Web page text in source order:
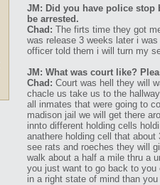
JM: Did you have police
be arrested.
Chad: The firts time they got
was release 3 weeks later i
officer told them i will turn my
JM: What was court like?
Chad: Court was hell they will
chacle us take us to the
all inmates that were going to
madison jail we will get there
innto different holding cells
anathere holding cell that
see rats and roeches they will
walk about a half a mile thru a
you just want to go back to
in a right state of mind than